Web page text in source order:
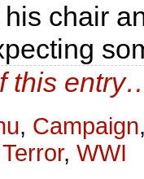
chair
this
, Campaign
Terror, WWI